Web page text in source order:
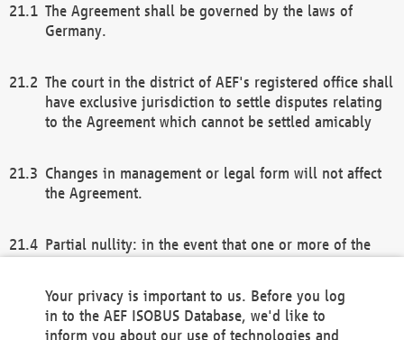
The Agreement shall be governed by the laws of
Germany.
The court in the district of AEF's registered office shall
have exclusive jurisdiction to settle disputes relating
to the Agreement which cannot be settled amicably
Changes in management or legal form will not affect
the Agreement.
Partial nullity: in the event that one or more of the
remaining provisions of this Agreement and/or the
general terms and conditions shall remain in full
Your privacy is important to us. Before you log
in to the AEF ISOBUS Database, we'd like to
inform you about our use of technologies and